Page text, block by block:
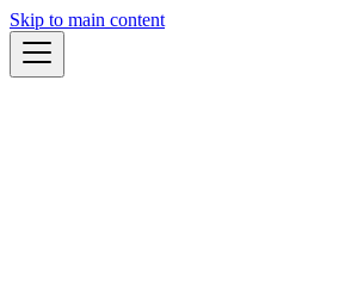
Skip to main content